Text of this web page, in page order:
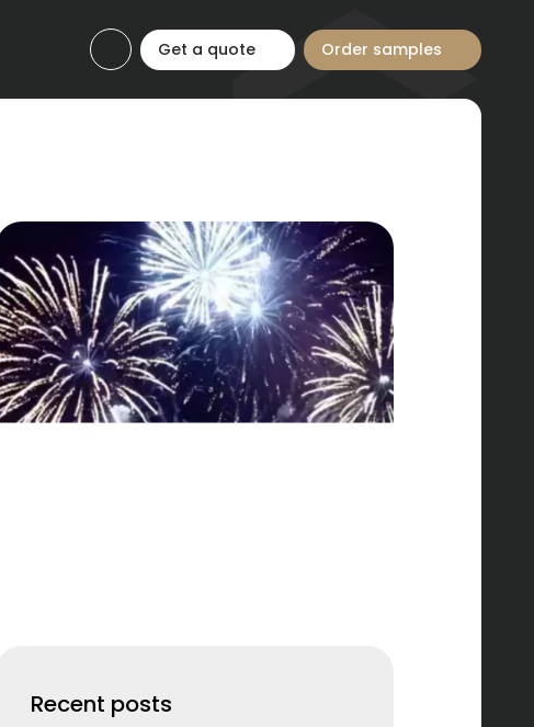
Get a quote Order samples
Recent posts